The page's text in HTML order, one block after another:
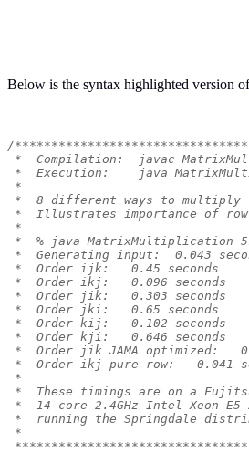
Below is the syntax highlighted version
/
*  Compilation:  javac
*  Execution:    java
*
*  8 different ways to multiply
*  Illustrates importance of
*
*  % java MatrixMultiplication
*  Generating input:  0.043
*  Order ijk:   0.45 seconds
*  Order ikj:   0.096 seconds
*  Order jik:   0.303 seconds
*  Order jki:   0.65 seconds
*  Order kij:   0.102 seconds
*  Order kji:   0.646 seconds
*  Order jik JAMA optimized:
*  Order ikj pure row:   0.041
*
*  These timings are on a
*  14-core 2.4GHz Intel Xeon E5
*  running the Springdale
*